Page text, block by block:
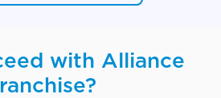
with Alliance